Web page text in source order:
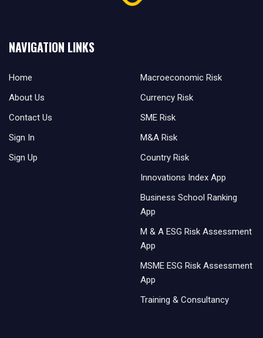
NAVIGATION LINKS
Home
About Us
Contact Us
Sign In
Sign Up
Macroeconomic Risk
Currency Risk
SME Risk
M&A Risk
Country Risk
Innovations Index App
Business School Ranking
App
M & A ESG Risk Assessment
App
MSME ESG Risk Assessment
App
Training & Consultancy